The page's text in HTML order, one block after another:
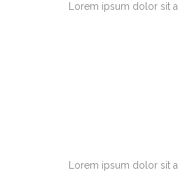
Lorem ipsum dolor sit
Lorem ipsum dolor sit